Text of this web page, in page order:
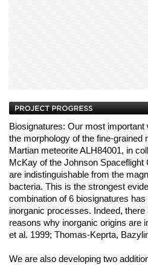
Biosignatures: Our most
the morphology of the fine-grained
Martian meteorite ALH84001, in
McKay of the Johnson
are indistinguishable from the
bacteria. This is the strongest
combination of 6 biosignatures
inorganic processes. Indeed,
reasons why inorganic origins are
et al. 1999; Thomas-Keprta,
We are also developing two